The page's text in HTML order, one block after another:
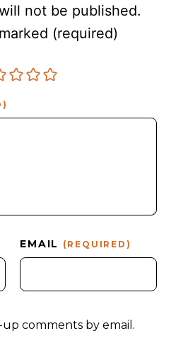
not be published.
(required)
EMAIL (REQUIRED)
comments by email.